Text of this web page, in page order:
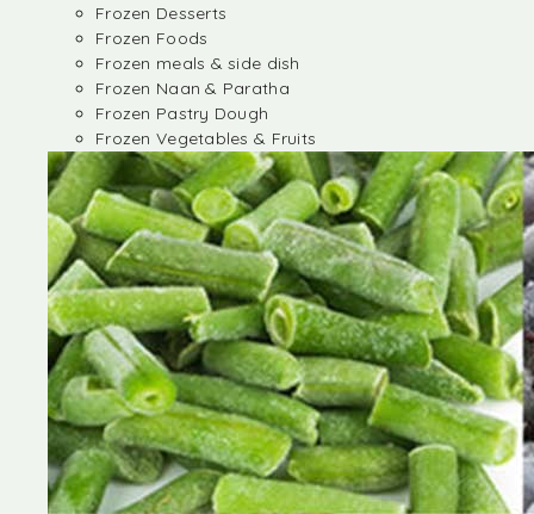
Frozen Desserts
Frozen Foods
Frozen meals & side dish
Frozen Naan & Paratha
Frozen Pastry Dough
Frozen Vegetables & Fruits